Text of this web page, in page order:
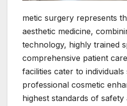
metic surgery represents
aesthetic medicine,
technology, highly trained
comprehensive patient
facilities cater to individuals
professional cosmetic
highest standards of safety